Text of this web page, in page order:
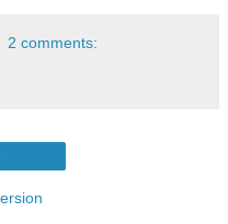
2 comments: